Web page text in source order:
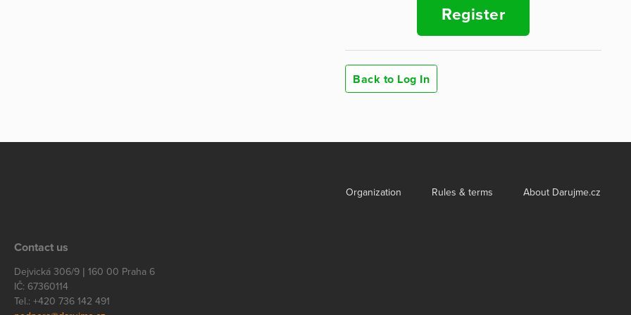
Register
Back to Log In
Organization Rules & terms About Darujme.cz
Contact us
Dejvická 306/9 | 160 00 Praha 6
IČ: 67360114
Tel.: +420 736 142 491